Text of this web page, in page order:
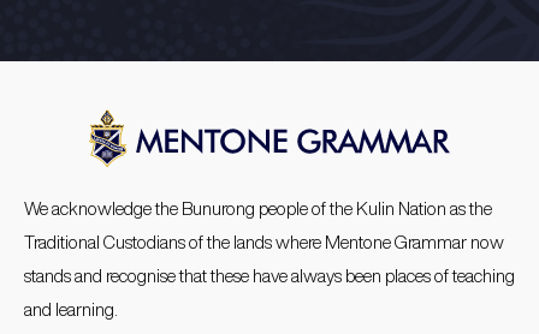
We acknowledge the Bunurong people of the Kulin Nation as the
Traditional Custodians of the lands where Mentone Grammar now
stands and recognise that these have always been places of teaching
and learning.